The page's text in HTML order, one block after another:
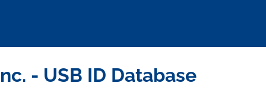
- USB ID Database